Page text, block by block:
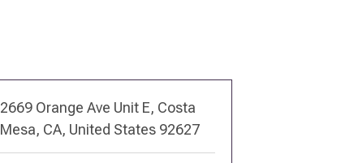
2669 Orange Ave Unit E, Costa
Mesa, CA, United States 92627